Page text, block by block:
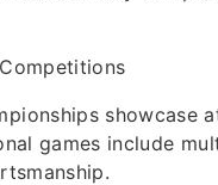
showcase
games include